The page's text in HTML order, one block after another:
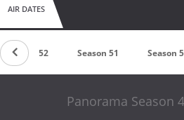
AIR DATES
Season 52 Season 51 Season
Panorama Season